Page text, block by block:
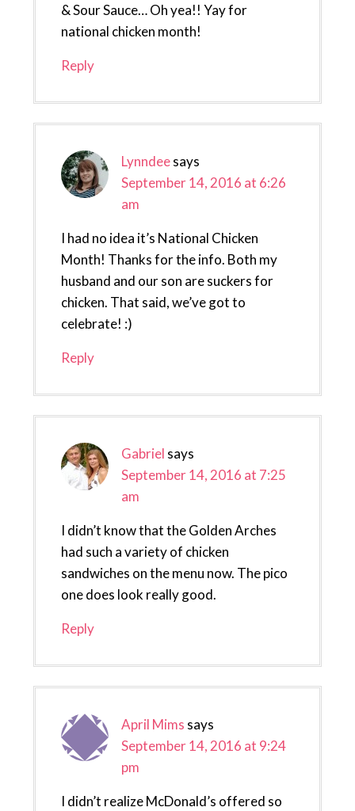
& Sour Sauce… Oh yea!! Yay for
national chicken month!
Reply
Lynndeesays
September 14, 2016 at 6:26
am
I had no idea it’s National Chicken
Month! Thanks for the info. Both my
husband and our son are suckers for
chicken. That said, we’ve got to
celebrate! :)
Reply
Gabriel says
September 14, 2016 at 7:25
am
I didn’t know that the Golden Arches
had such a variety of chicken
sandwiches on the menu now. The pico
one does look really good.
Reply
April Mims says
September 14, 2016 at 9:24
pm
I didn’t realize McDonald’s offered so